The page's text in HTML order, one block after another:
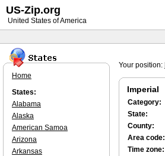
Your position:
Imperial
Category:
State:
County:
Area code:
Time zone:
Home
States:
Alabama
Alaska
American Samoa
Arizona
Arkansas
US-Zip.org
United States of America